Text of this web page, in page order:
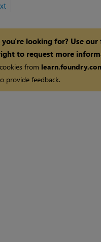
looking for? Use our
to request more
from
provide feedback.